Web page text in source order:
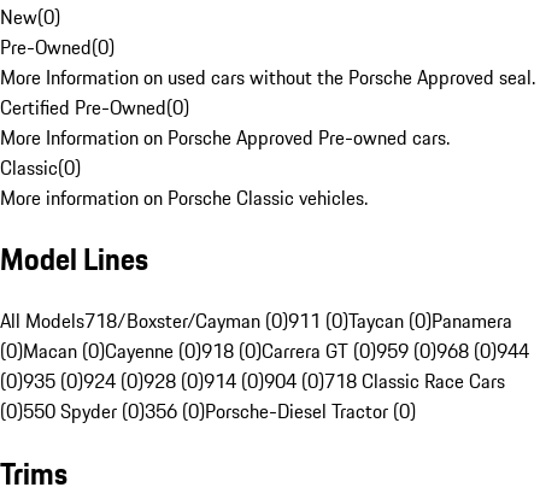
New(0)
Pre-Owned(0)
More Information on used cars without the Porsche Approved seal.
Certified Pre-Owned(0)
More Information on Porsche Approved Pre-owned cars.
Classic(0)
More information on Porsche Classic vehicles.
Model Lines
All Models718/Boxster/Cayman (0)911 (0)Taycan (0)Panamera
(0)Macan (0)Cayenne (0)918 (0)Carrera GT (0)959 (0)968 (0)944
(0)935 (0)924 (0)928 (0)914 (0)904 (0)718 Classic Race Cars
(0)550 Spyder (0)356 (0)Porsche-Diesel Tractor (0)
Trims